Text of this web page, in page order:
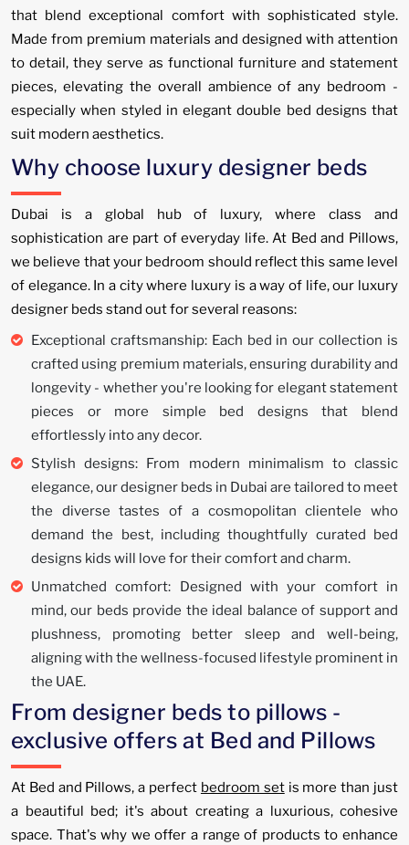
that blend exceptional comfort with sophisticated style.
Made from premium materials and designed with attention
to detail, they serve as functional furniture and statement
pieces, elevating the overall ambience of any bedroom -
especially when styled in elegant double bed designs that
suit modern aesthetics.
Why choose luxury designer beds
Dubai is a global hub of luxury, where class and
sophistication are part of everyday life. At Bed and Pillows,
we believe that your bedroom should reflect this same level
of elegance. In a city where luxury is a way of life, our luxury
designer beds stand out for several reasons:
Exceptional craftsmanship: Each bed in our collection is
crafted using premium materials, ensuring durability and
longevity - whether you're looking for elegant statement
pieces or more simple bed designs that blend
effortlessly into any decor.
Stylish designs: From modern minimalism to classic
elegance, our designer beds in Dubai are tailored to meet
the diverse tastes of a cosmopolitan clientele who
demand the best, including thoughtfully curated bed
designs kids will love for their comfort and charm.
Unmatched comfort: Designed with your comfort in
mind, our beds provide the ideal balance of support and
plushness, promoting better sleep and well-being,
aligning with the wellness-focused lifestyle prominent in
the UAE.
From designer beds to pillows -
exclusive offers at Bed and Pillows
At Bed and Pillows, a perfect bedroom setis more than just
a beautiful bed; it's about creating a luxurious, cohesive
space. That's why we offer a range of products to enhance